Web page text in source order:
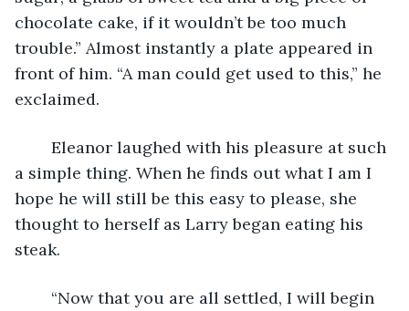
chocolate cake, if it wouldn’t be too much
trouble.” Almost instantly a plate appeared in
front of him. “A man could get used to this,” he
exclaimed.
a simple thing. When he finds out what I am I
hope he will still be this easy to please, she
thought to herself as Larry began eating his
steak.